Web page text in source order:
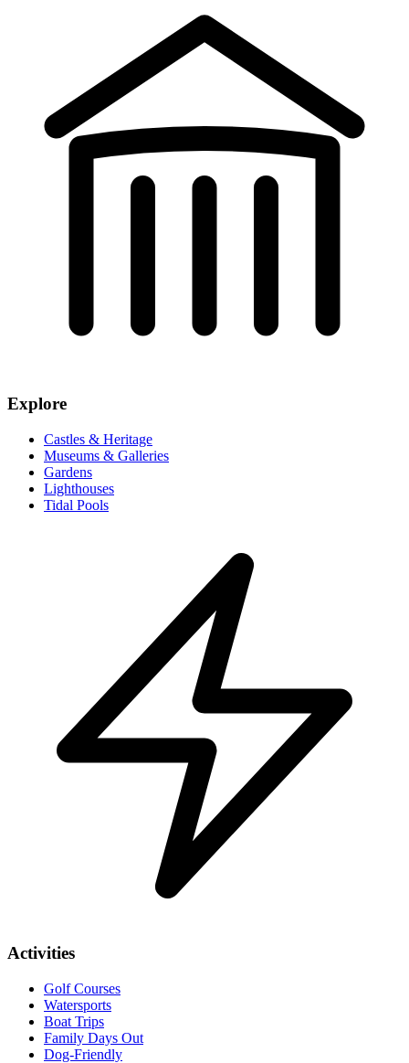
Explore
Castles & Heritage
Museums & Galleries
Gardens
Lighthouses
Tidal Pools
Activities
Golf Courses
Watersports
Boat Trips
Family Days Out
Dog-Friendly